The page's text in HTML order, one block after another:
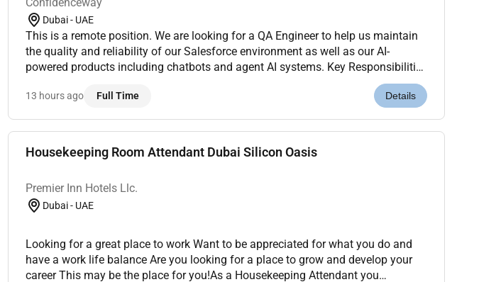
Dubai - UAE
This is a remote position. We are looking for a QA Engineer to help us maintain
the quality and reliability of our Salesforce environment as well as our AI-
powered products including chatbots and agent AI systems. Key Responsibilities
13 hours ago Full Time Details
Housekeeping Room Attendant Dubai Silicon Oasis
Premier Inn Hotels Llc.
Dubai - UAE
Looking for a great place to work Want to be appreciated for what you do and
have a work life balance Are you looking for a place to grow and develop your
career This may be the place for you!As a Housekeeping Attendant you